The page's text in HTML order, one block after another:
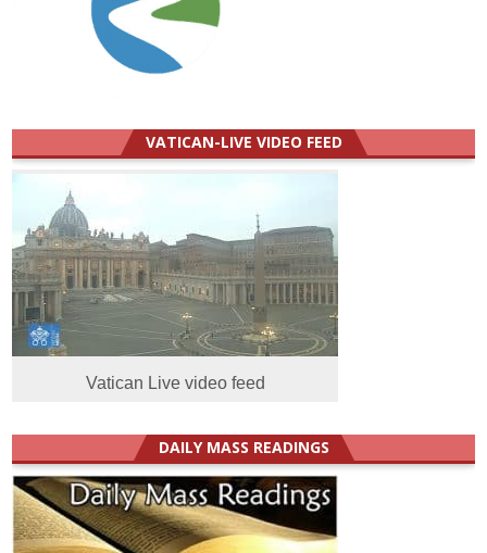
VATICAN-LIVE VIDEO FEED
Vatican Live video feed
DAILY MASS READINGS